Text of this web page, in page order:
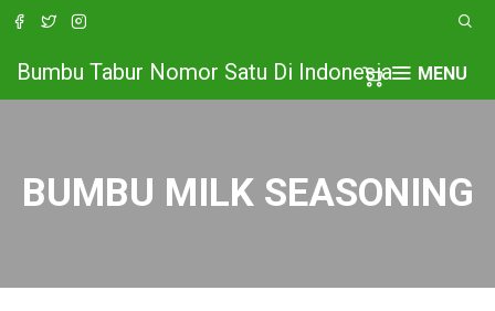
MENU
Bumbu Tabur Nomor Satu Di Indonesia
BUMBU MILK SEASONING